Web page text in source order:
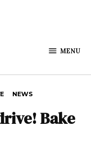
MENU
NEWS
Bake